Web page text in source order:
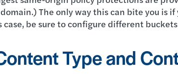
The only way this can bite you is
case, be sure to configure different
Type and